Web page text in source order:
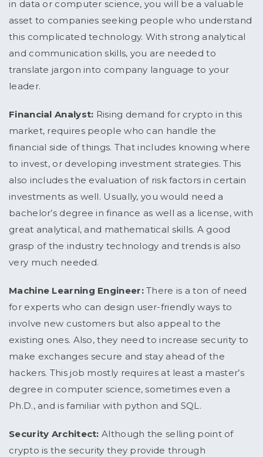
in data or computer science, you will be a valuable
asset to companies seeking people who understand
this complicated technology. With strong analytical
and communication skills, you are needed to
translate jargon into company language to your
leader.
Financial Analyst: Rising demand for crypto in this
market, requires people who can handle the
financial side of things. That includes knowing where
to invest, or developing investment strategies. This
also includes the evaluation of risk factors in certain
investments as well. Usually, you would need a
bachelor’s degree in finance as well as a license, with
great analytical, and mathematical skills. A good
grasp of the industry technology and trends is also
very much needed.
Machine Learning Engineer:There is a ton of need
for experts who can design user-friendly ways to
involve new customers but also appeal to the
existing ones. Also, they need to increase security to
make exchanges secure and stay ahead of the
hackers. This job mostly requires at least a master’s
degree in computer science, sometimes even a
Ph.D., and is familiar with python and SQL.
Security Architect: Although the selling point of
crypto is the security they provide through